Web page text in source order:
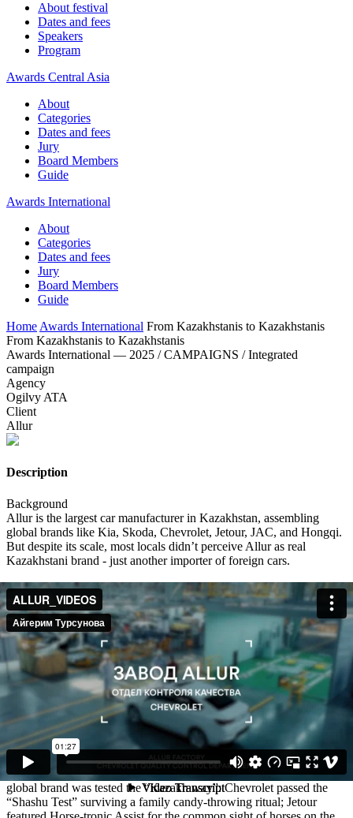
About festival
Dates and fees
Speakers
Program
Awards Central Asia
About
Categories
Dates and fees
Jury
Board Members
Guide
Awards International
About
Categories
Dates and fees
Jury
Board Members
Guide
Home Awards International From Kazakhstanis to Kazakhstanis
From Kazakhstanis to Kazakhstanis
Awards International — 2025 / CAMPAIGNS / Integrated
campaign
Agency
Ogilvy ATA
Client
Allur
Description
Background
Allur is the largest car manufacturer in Kazakhstan, assembling
global brands like Kia, Skoda, Chevrolet, Jetour, JAC, and Hongqi.
But despite its scale, most locals didn’t perceive Allur as real
Kazakhstani brand - just another importer of foreign cars.
Insight
Kazakhstan is experiencing a cultural renaissance: there's a booming
love for everything authentically Kazakh - fashion, food, music,
cinema.
We realized this wasn’t just a trend. It was a signal: people want to
feel pride in what’s made here even if it comes with a global badge.
Idea
WE DO CARS AS KAZAKHS DO!
We set out to prove that Allur isn’t just assembling cars it’s adapting
them for Kazakh life, culture, and humor.
Execution
We created a series of culturally sharp and funny videos where each
global brand was tested the “Kazakh way”: Chevrolet passed the
“Shashu Test” surviving a family candy-throwing ritual; Jetour